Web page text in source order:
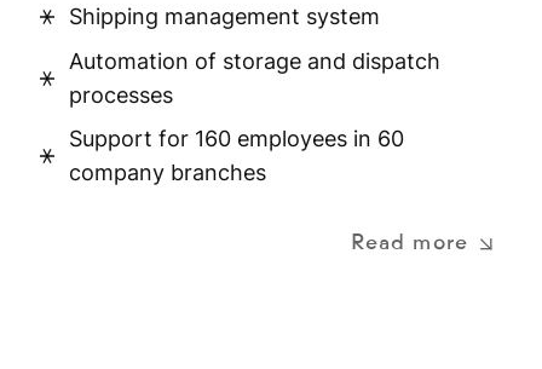
Shipping management system
Automation of storage and dispatch
processes
Support for 160 employees in 60
company branches
Read more